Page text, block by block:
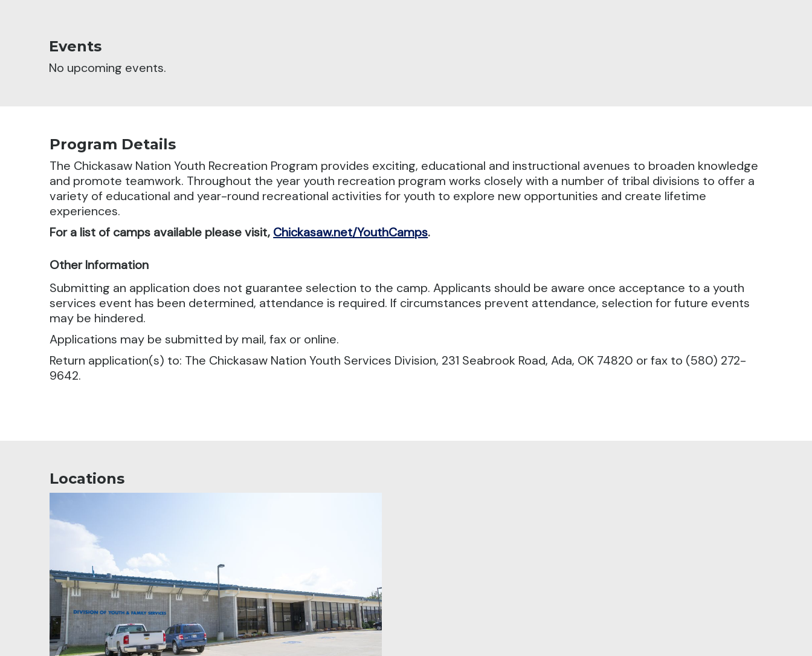
Events
No upcoming events.
Program Details
The Chickasaw Nation Youth Recreation Program provides exciting, educational and instructional avenues to broaden knowledge
and promote teamwork. Throughout the year youth recreation program works closely with a number of tribal divisions to offer a
variety of educational and year-round recreational activities for youth to explore new opportunities and create lifetime
experiences.
For a list of camps available please visit, Chickasaw.net/YouthCamps.
Other Information
Submitting an application does not guarantee selection to the camp. Applicants should be aware once acceptance to a youth
services event has been determined, attendance is required. If circumstances prevent attendance, selection for future events
may be hindered.
Applications may be submitted by mail, fax or online.
Return application(s) to: The Chickasaw Nation Youth Services Division, 231 Seabrook Road, Ada, OK 74820 or fax to (580) 272-
9642.
Locations